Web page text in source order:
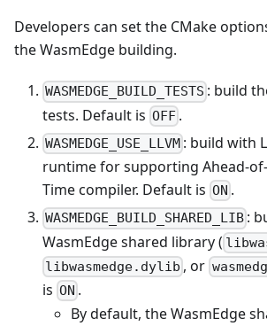
Developers can set the CMake
the WasmEdge building.
WASMEDGE_BUILD_TESTS : build
tests. Default is OFF .
WASMEDGE_USE_LLVM : build with
runtime for supporting Ahead-
Time compiler. Default is ON .
WASMEDGE_BUILD_SHARED_LIB :
WasmEdge shared library (
libwasmedge.dylib , or
is ON .
By default, the WasmEdge